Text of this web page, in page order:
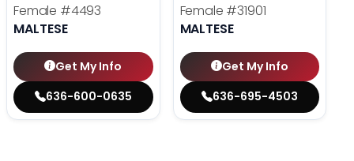
Female #4493
MALTESE
Get My Info
636-600-0635
Female #31901
MALTESE
Get My Info
636-695-4503